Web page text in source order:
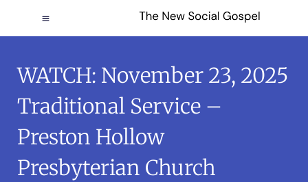
WATCH: November 23, 2025
Traditional Service –
Preston Hollow
Presbyterian Church